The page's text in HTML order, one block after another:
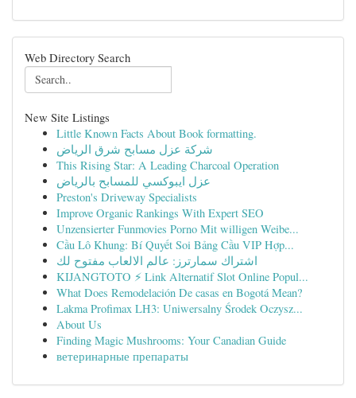
Web Directory Search
New Site Listings
Little Known Facts About Book formatting.
شركة عزل مسابح شرق الرياض
This Rising Star: A Leading Charcoal Operation
عزل ايبوكسي للمسابح بالرياض
Preston's Driveway Specialists
Improve Organic Rankings With Expert SEO
Unzensierter Funmovies Porno Mit willigen Weibe...
Cầu Lô Khung: Bí Quyết Soi Bảng Cầu VIP Hợp...
اشتراك سمارترز: عالم الالعاب مفتوح لك
KIJANGTOTO ⚡ Link Alternatif Slot Online Popul...
What Does Remodelación De casas en Bogotá Mean?
Lakma Profimax LH3: Uniwersalny Środek Oczysz...
About Us
Finding Magic Mushrooms: Your Canadian Guide
ветеринарные препараты